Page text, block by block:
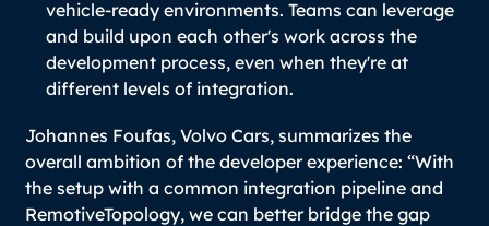
vehicle-ready environments. Teams can leverage
and build upon each other's work across the
development process, even when they're at
different levels of integration.
Johannes Foufas, Volvo Cars, summarizes the
overall ambition of the developer experience: “With
the setup with a common integration pipeline and
RemotiveTopology, we can better bridge the gap